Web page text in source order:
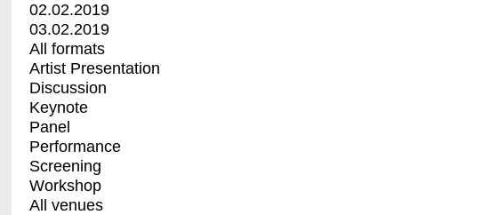
02.02.2019
03.02.2019
All formats
Artist Presentation
Discussion
Keynote
Panel
Performance
Screening
Workshop
All venues